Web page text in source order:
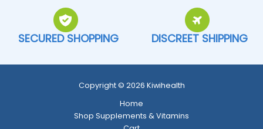
SECURED SHOPPING DISCREET SHIPPING
Copyright © 2026 Kiwihealth
Home
Shop Supplements & Vitamins